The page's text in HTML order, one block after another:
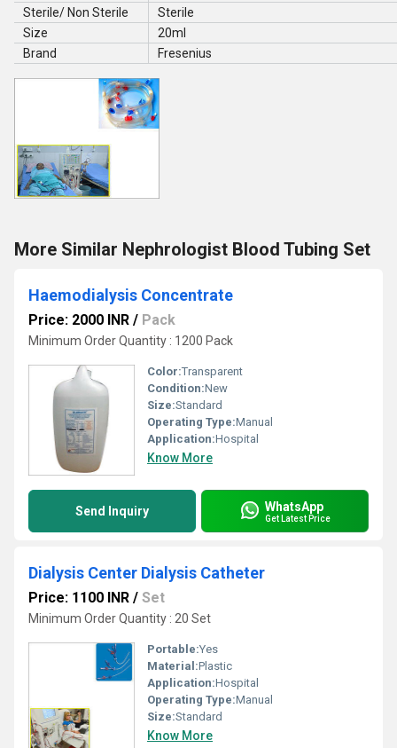
Sterile/ Non Sterile
Sterile
Size
20ml
Brand
Fresenius
More Similar Nephrologist Blood Tubing Set
Haemodialysis Concentrate
Price: 2000 INR / Pack
Minimum Order Quantity : 1200 Pack
Color:Transparent
Condition:New
Size:Standard
Operating Type:Manual
Application:Hospital
Know More
Send Inquiry WhatsApp
Get Latest Price
Dialysis Center Dialysis Catheter
Price: 1100 INR / Set
Minimum Order Quantity : 20 Set
Portable:Yes
Material:Plastic
Application:Hospital
Operating Type:Manual
Size:Standard
Know More